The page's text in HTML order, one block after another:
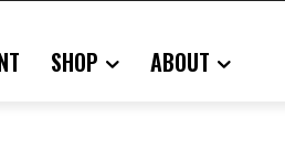
SHOP ABOUT